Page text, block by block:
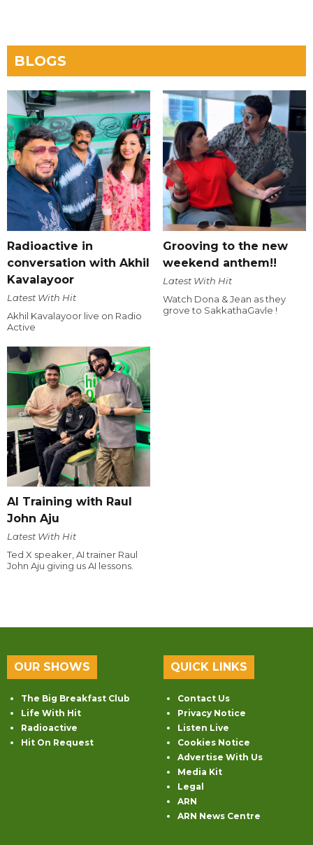
BLOGS
Radioactive in
conversation with Akhil
Kavalayoor
Latest With Hit
Akhil Kavalayoor live on Radio
Active
Grooving to the new
weekend anthem!!
Latest With Hit
Watch Dona & Jean as they
grove to SakkathaGavle !
AI Training with Raul
John Aju
Latest With Hit
Ted X speaker, AI trainer Raul
John Aju giving us AI lessons.
OUR SHOWS
The Big Breakfast Club
Life With Hit
Radioactive
Hit On Request
QUICK LINKS
Contact Us
Privacy Notice
Listen Live
Cookies Notice
Advertise With Us
Media Kit
Legal
ARN
ARN News Centre